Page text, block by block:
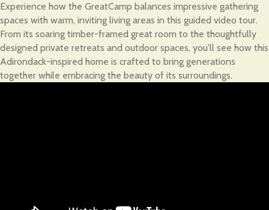
Experience how the GreatCamp balances impressive gathering
spaces with warm, inviting living areas in this guided video tour.
From its soaring timber-framed great room to the thoughtfully
designed private retreats and outdoor spaces, you'll see how this
Adirondack-inspired home is crafted to bring generations
together while embracing the beauty of its surroundings.